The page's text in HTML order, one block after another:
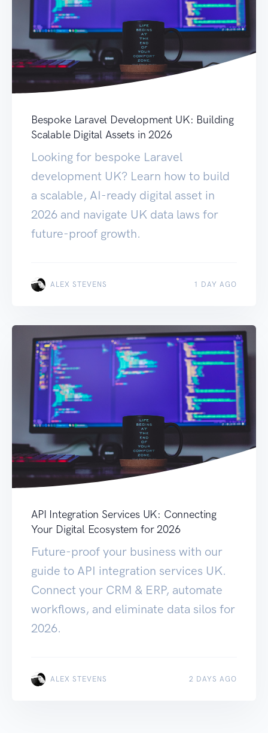
Bespoke Laravel Development UK: Building
Scalable Digital Assets in 2026
Looking for bespoke Laravel
development UK? Learn how to build
a scalable, AI-ready digital asset in
2026 and navigate UK data laws for
future-proof growth.
ALEX STEVENS 1 DAY AGO
API Integration Services UK: Connecting
Your Digital Ecosystem for 2026
Future-proof your business with our
guide to API integration services UK.
Connect your CRM & ERP, automate
workflows, and eliminate data silos for
2026.
ALEX STEVENS 2 DAYS AGO